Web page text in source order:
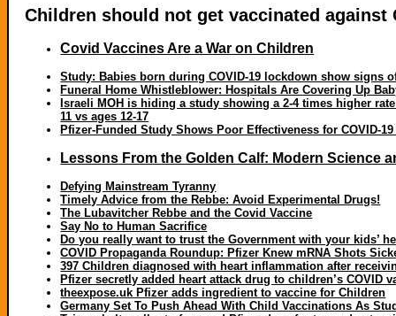
Children should not get vaccinated against
Covid Vaccines Are a War on Children
Study: Babies born during COVID-19 lockdown show signs
Funeral Home Whistleblower: Hospitals Are Covering Up
Israeli MOH is hiding a study showing a 2-4 times higher
11 vs ages 12-17
Pfizer-Funded Study Shows Poor Effectiveness for COVID-
Lessons From the Golden Calf: Modern Science
Defying Mainstream Tyranny
Timely Advice from the Rebbe: Avoid Experimental Drugs!
The Lubavitcher Rebbe and the Covid Vaccine
Say No to Human Sacrifice
Do you really want to trust the Government with your kids’
COVID Propaganda Roundup: Pfizer Knew mRNA Shots
397 Children diagnosed with heart inflammation after
Pfizer secretly added heart attack drug to children’s COVID
theexpose.uk Pfizer adds ingredient to vaccine for Children
Germany Set To Push Ahead With Child Vaccinations As